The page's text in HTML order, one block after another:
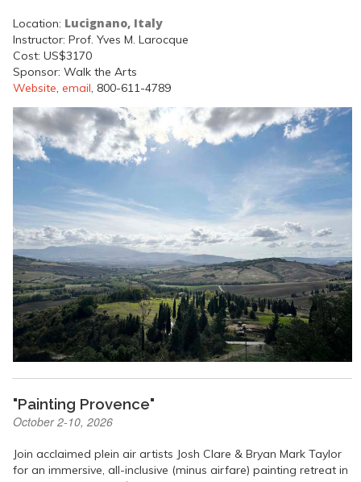
Location: Lucignano, Italy
Instructor: Prof. Yves M. Larocque
Cost: US$3170
Sponsor: Walk the Arts
Website, email, 800-611-4789
"Painting Provence"
October 2-10, 2026
Join acclaimed plein air artists Josh Clare & Bryan Mark Taylor
for an immersive, all-inclusive (minus airfare) painting retreat in